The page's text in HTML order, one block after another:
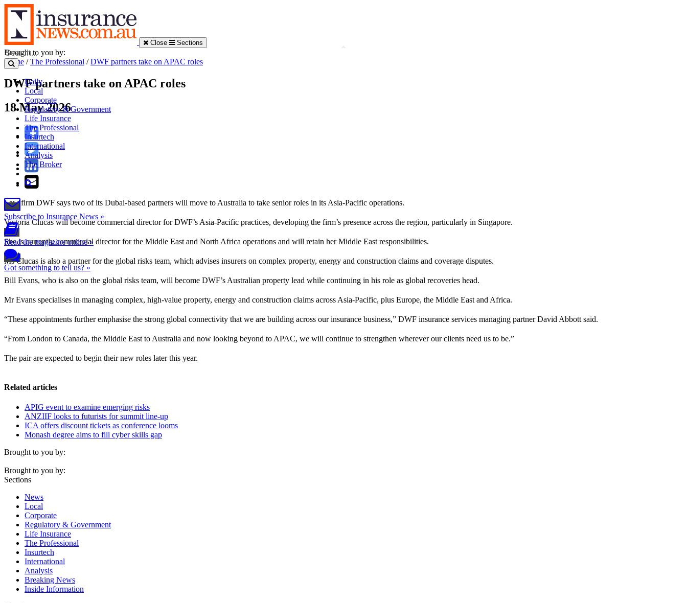
Close Sections
Daily
Local
Corporate
Regulatory & Government
Life Insurance
The Professional
Insurtech
International
Analysis
The Broker
Subscribe to Insurance News »
Read the magazine online »
Got something to tell us? »
Brought to you by:
Home /The Professional /DWF partners take on APAC roles
DWF partners take on APAC roles
18 May 2026
Law firm DWF says two of its Dubai-based partners will move to Australia to take senior roles in its Asia-Pacific operations.
Victoria Clucas will become commercial director for DWF’s Asia-Pacific practices, developing the firm’s presence across the region, particularly in Singapore.
She is currently commercial director for the Middle East and North Africa operations and will retain her Middle East responsibilities.
Ms Clucas is also a partner for the global risks team, which advises insurers on complex property, energy and construction claims and coverage disputes.
Bill Evans, who is also on the global risks team, will become DWF’s Australian property lead while continuing in his role as global recoveries head.
Mr Evans specialises in managing complex, high-value property, energy and construction claims across Asia-Pacific, plus Europe, the Middle East and Africa.
“These appointments further emphasise the strong global connectivity that we are building across our insurance business,” DWF insurance services managing partner David Abbott said.
“From London to Canada, the Middle East to Australia and now looking beyond to APAC, we will continue to strengthen wherever our clients need us to be.”
The pair are expected to begin their new roles later this year.
Related articles
APIG event to examine emerging risks
ANZIIF looks to futurists for summit line-up
ICA offers discount tickets as conference looms
Monash degree aims to fill cyber skills gap
Brought to you by:
Brought to you by:
Sections
News
Local
Corporate
Regulatory & Government
Life Insurance
The Professional
Insurtech
International
Analysis
Breaking News
Inside Information